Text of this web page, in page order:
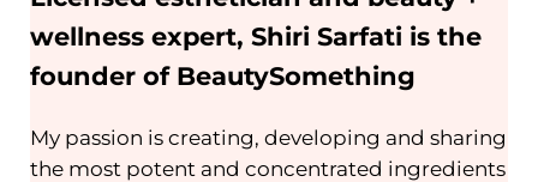
wellness expert, Shiri Sarfati is the
founder of BeautySomething
My passion is creating, developing and sharing
the most potent and concentrated ingredients